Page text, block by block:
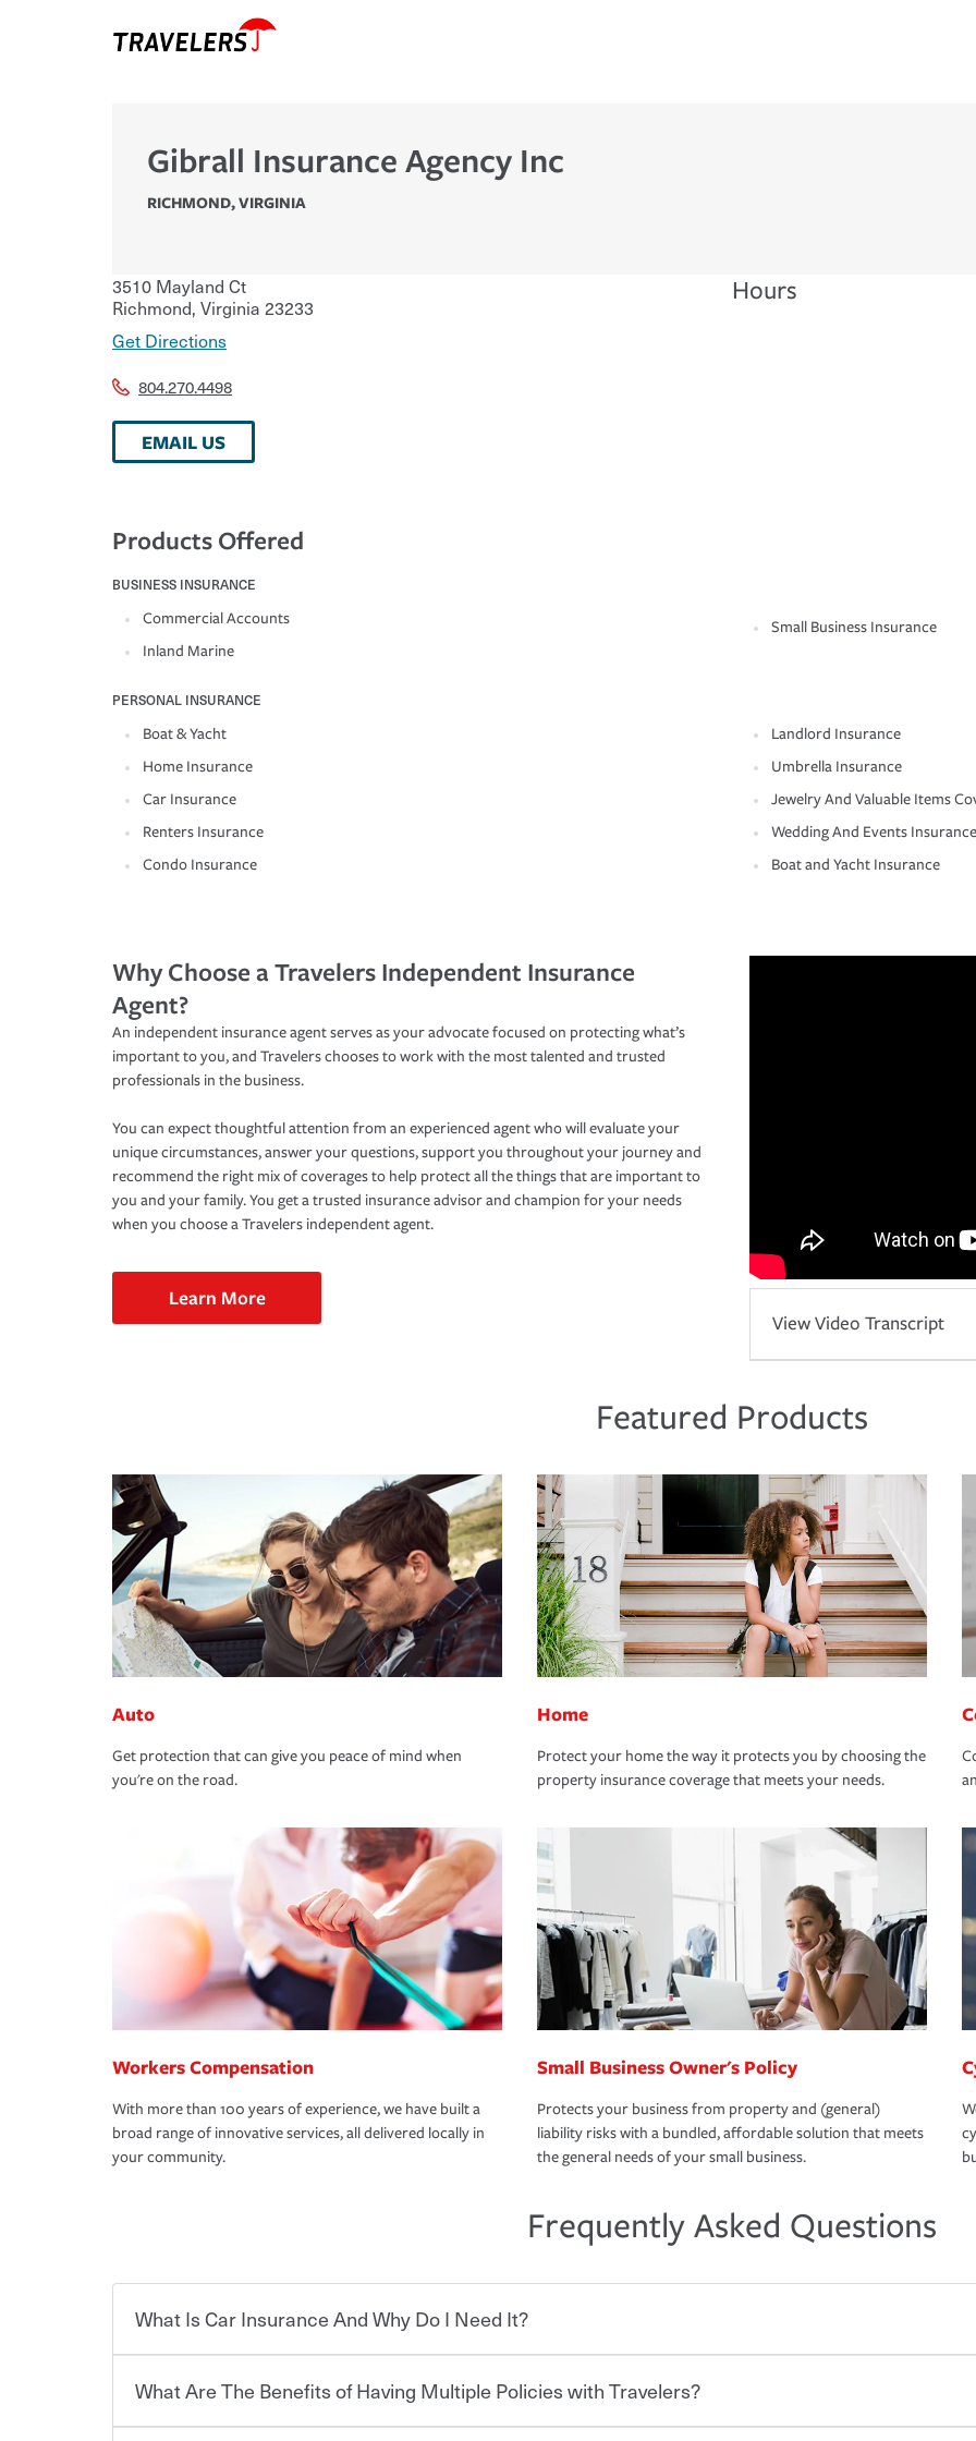
Gibrall Insurance Agency Inc
RICHMOND,VIRGINIA
3510 Mayland Ct
Richmond, Virginia 23233
Get Directions
804.270.4498
EMAIL US
Hours
Products Offered
BUSINESS INSURANCE
Commercial Accounts
Inland Marine
Small Business Insurance
PERSONAL INSURANCE
Boat & Yacht
Home Insurance
Car Insurance
Renters Insurance
Condo Insurance
Landlord Insurance
Umbrella Insurance
Jewelry And Valuable Items
Wedding And Events Insurance
Boat and Yacht Insurance
Why Choose a Travelers Independent Insurance
Agent?
An independent insurance agent serves as your advocate focused on protecting what’s
important to you, and Travelers chooses to work with the most talented and trusted
professionals in the business.
You can expect thoughtful attention from an experienced agent who will evaluate your
unique circumstances, answer your questions, support you throughout your journey and
recommend the right mix of coverages to help protect all the things that are important to
you and your family. You get a trusted insurance advisor and champion for your needs
when you choose a Travelers independent agent.
Learn More
View Video Transcript
Featured Products
Auto
Get protection that can give you peace of mind when
you're on the road.
Home
Protect your home the way it protects you by choosing the
property insurance coverage that meets your needs.
Workers Compensation
With more than 100 years of experience, we have built a
broad range of innovative services, all delivered locally in
your community.
Small Business Owner's Policy
Protects your business from property and (general)
liability risks with a bundled, affordable solution that meets
the general needs of your small business.
Frequently Asked Questions
What Is Car Insurance And Why Do I Need It?
Car insurance is designed to protect you and everyone who shares the road from the
What Are The Benefits of Having Multiple Policies with Travelers?